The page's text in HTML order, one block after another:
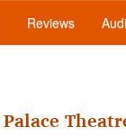
Reviews